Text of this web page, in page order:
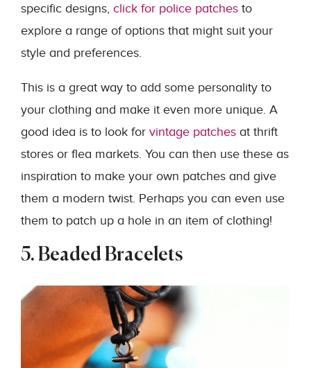
specific designs, click for police patches to
explore a range of options that might suit your
style and preferences.
This is a great way to add some personality to
your clothing and make it even more unique. A
good idea is to look for vintage patches at thrift
stores or flea markets. You can then use these as
inspiration to make your own patches and give
them a modern twist. Perhaps you can even use
them to patch up a hole in an item of clothing!
5. Beaded Bracelets